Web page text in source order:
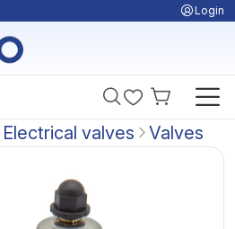
Login
Electrical valves Valves